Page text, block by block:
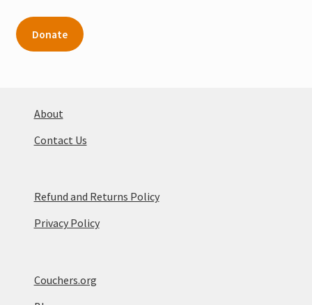
Donate
About
Contact Us
Refund and Returns Policy
Privacy Policy
Couchers.org